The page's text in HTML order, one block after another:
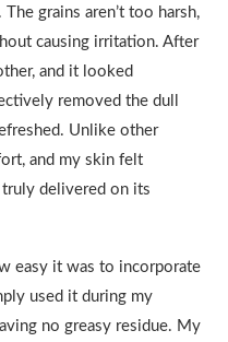
grains aren’t too harsh,
causing irritation. After
and it looked
removed the dull
Unlike other
and my skin felt
delivered on its
easy it was to incorporate
used it during my
no greasy residue. My